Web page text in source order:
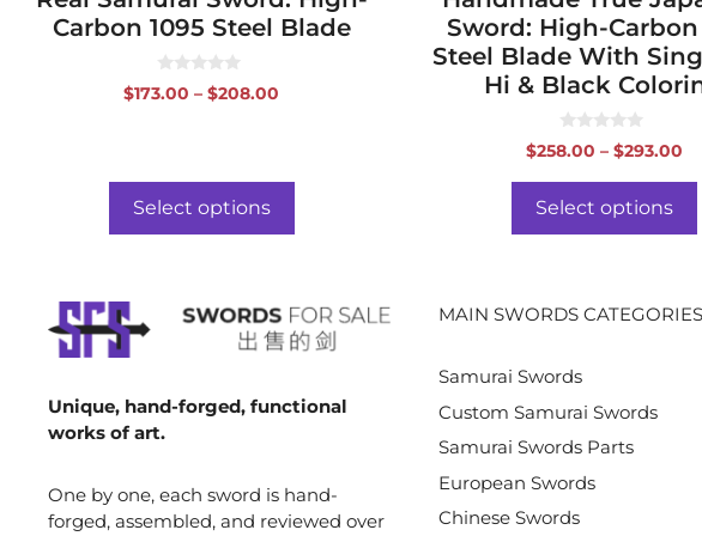
Carbon 1095 Steel Blade
0
o
5
$173.00 – $208.00
$208.00
Select options
Sword: High-Carbon
Steel Blade With
Hi & Black
0
o
o
5
$258.00 – $293.00
Select options
Unique, hand-forged, functional
works of art.
One by one, each sword is hand-
forged, assembled, and reviewed over
MAIN SWORDS CATEGORIES
Samurai Swords
Custom Samurai Swords
Samurai Swords Parts
European Swords
Chinese Swords